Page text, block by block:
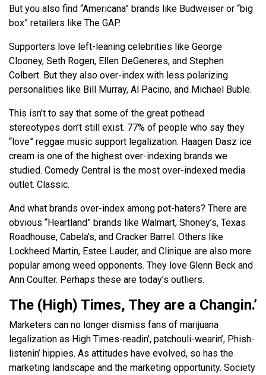
But you also find “Americana” brands like Budweiser or “big
box” retailers like The GAP.
Supporters love left-leaning celebrities like George
Clooney, Seth Rogen, Ellen DeGeneres, and Stephen
Colbert. But they also over-index with less polarizing
personalities like Bill Murray, Al Pacino, and Michael Buble.
This isn’t to say that some of the great pothead
stereotypes don’t still exist. 77% of people who say they
“love” reggae music support legalization. Haagen Dasz ice
cream is one of the highest over-indexing brands we
studied. Comedy Central is the most over-indexed media
outlet. Classic.
And what brands over-index among pot-haters? There are
obvious “Heartland” brands like Walmart, Shoney’s, Texas
Roadhouse, Cabela’s, and Cracker Barrel. Others like
Lockheed Martin, Estee Lauder, and Clinique are also more
popular among weed opponents. They love Glenn Beck and
Ann Coulter. Perhaps these are today’s outliers.
The (High) Times, They are a Changin.’
Marketers can no longer dismiss fans of marijuana
legalization as High Times-readin’, patchouli-wearin’, Phish-
listenin’ hippies. As attitudes have evolved, so has the
marketing landscape and the marketing opportunity. Society